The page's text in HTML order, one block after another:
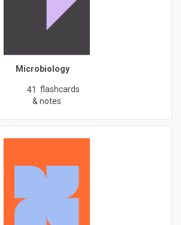
Microbiology
41 flashcards
& notes